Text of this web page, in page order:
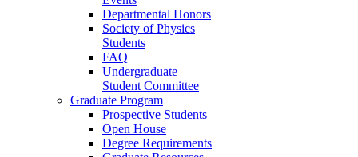
Departmental Honors
Society of Physics
Students
FAQ
Undergraduate
Student Committee
Graduate Program
Prospective Students
Open House
Degree Requirements